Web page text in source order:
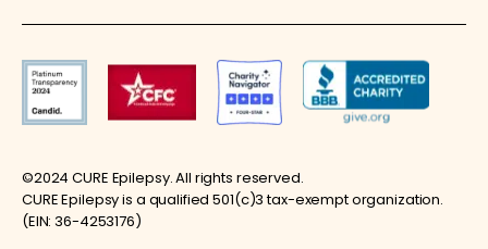
©2024 CURE Epilepsy. All rights reserved.
CURE Epilepsy is a qualified 501(c)3 tax-exempt organization.
(EIN: 36-4253176)